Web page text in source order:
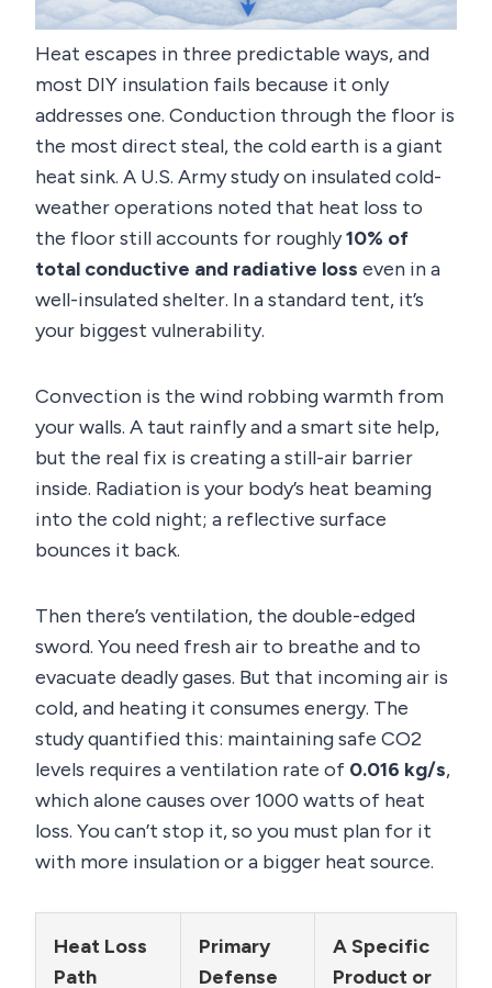
Heat escapes in three predictable ways, and
most DIY insulation fails because it only
addresses one. Conduction through the floor is
the most direct steal, the cold earth is a giant
heat sink. A U.S. Army study on insulated cold-
weather operations noted that heat loss to
the floor still accounts for roughly10% of
total conductive and radiative loss even in a
well-insulated shelter. In a standard tent, it’s
your biggest vulnerability.
Convection is the wind robbing warmth from
your walls. A taut rainfly and a smart site help,
but the real fix is creating a still-air barrier
inside. Radiation is your body’s heat beaming
into the cold night; a reflective surface
bounces it back.
Then there’s ventilation, the double-edged
sword. You need fresh air to breathe and to
evacuate deadly gases. But that incoming air is
cold, and heating it consumes energy. The
study quantified this: maintaining safe CO2
levels requires a ventilation rate of 0.016 kg/s,
which alone causes over 1000 watts of heat
loss. You can’t stop it, so you must plan for it
with more insulation or a bigger heat source.
Heat Loss
Path
Primary
Defense
A Specific
Product or